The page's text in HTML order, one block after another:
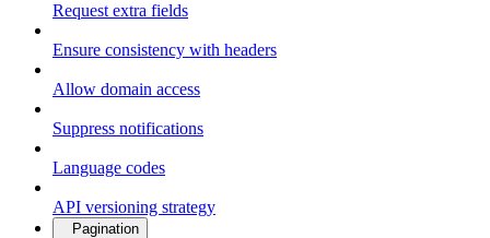
Request extra fields
Ensure consistency with headers
Allow domain access
Suppress notifications
Language codes
API versioning strategy
Pagination